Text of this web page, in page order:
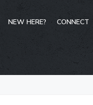
NEW HERE? CONNECT